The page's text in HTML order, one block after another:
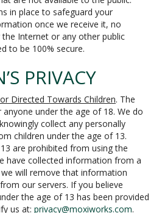
in place to safeguard your
once we receive it, no
Internet or any other public
to be 100% secure.
PRIVACY
Directed Towards Children. The
under the age of 18. We do
collect any personally
children under the age of 13.
are prohibited from using the
have collected information from a
will remove that information
our servers. If you believe
the age of 13 has been provided
us at: privacy@moxiworks.com.